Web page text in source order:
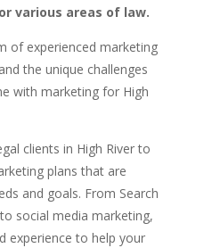
various areas of law.
of experienced marketing
the unique challenges
with marketing for High
clients in High River to
plans that are
and goals. From Search
social media marketing,
experience to help your